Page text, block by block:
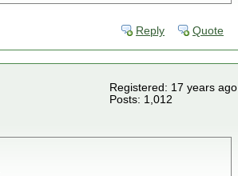
Reply Quote
Registered: 17 years ago
Posts: 1,012